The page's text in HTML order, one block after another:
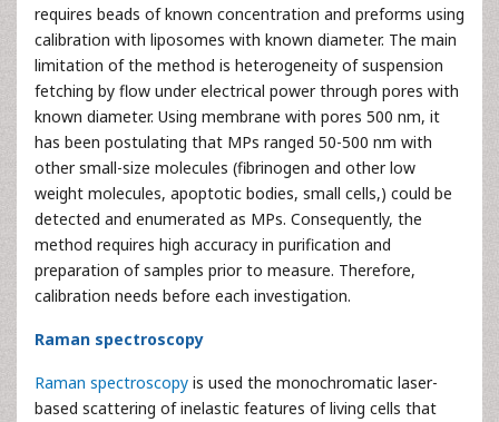
requires beads of known concentration and preforms using
calibration with liposomes with known diameter. The main
limitation of the method is heterogeneity of suspension
fetching by flow under electrical power through pores with
known diameter. Using membrane with pores 500 nm, it
has been postulating that MPs ranged 50-500 nm with
other small-size molecules (fibrinogen and other low
weight molecules, apoptotic bodies, small cells,) could be
detected and enumerated as MPs. Consequently, the
method requires high accuracy in purification and
preparation of samples prior to measure. Therefore,
calibration needs before each investigation.
Raman spectroscopy
Raman spectroscopy is used the monochromatic laser-
based scattering of inelastic features of living cells that